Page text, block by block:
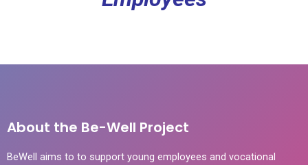
About the Be-Well Project
BeWell aims to to support young employees and vocational